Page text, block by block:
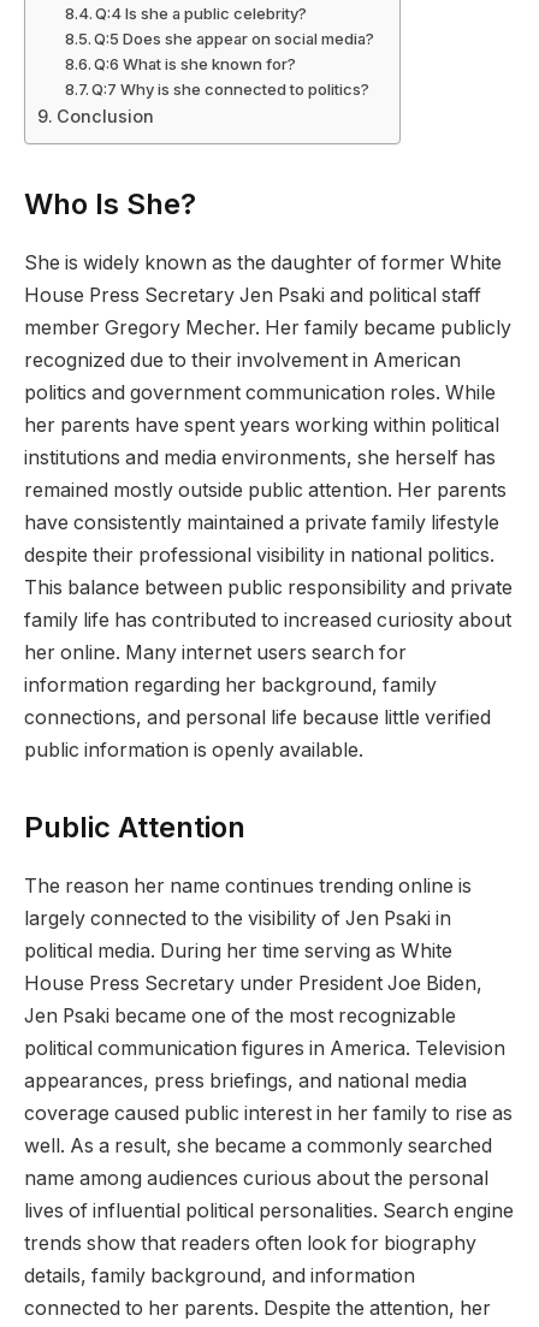
Q:4 Is she a public celebrity?
Q:5 Does she appear on social media?
Q:6 What is she known for?
Q:7 Why is she connected to politics?
Conclusion
Who Is She?
She is widely known as the daughter of former White
House Press Secretary Jen Psaki and political staff
member Gregory Mecher. Her family became publicly
recognized due to their involvement in American
politics and government communication roles. While
her parents have spent years working within political
institutions and media environments, she herself has
remained mostly outside public attention. Her parents
have consistently maintained a private family lifestyle
despite their professional visibility in national politics.
This balance between public responsibility and private
family life has contributed to increased curiosity about
her online. Many internet users search for
information regarding her background, family
connections, and personal life because little verified
public information is openly available.
Public Attention
The reason her name continues trending online is
largely connected to the visibility of Jen Psaki in
political media. During her time serving as White
House Press Secretary under President Joe Biden,
Jen Psaki became one of the most recognizable
political communication figures in America. Television
appearances, press briefings, and national media
coverage caused public interest in her family to rise as
well. As a result, she became a commonly searched
name among audiences curious about the personal
lives of influential political personalities. Search engine
trends show that readers often look for biography
details, family background, and information
connected to her parents. Despite the attention, her